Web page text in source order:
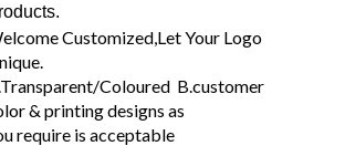
Customized,Let Your Logo
Coloured B.customer
& printing designs as
require is acceptable